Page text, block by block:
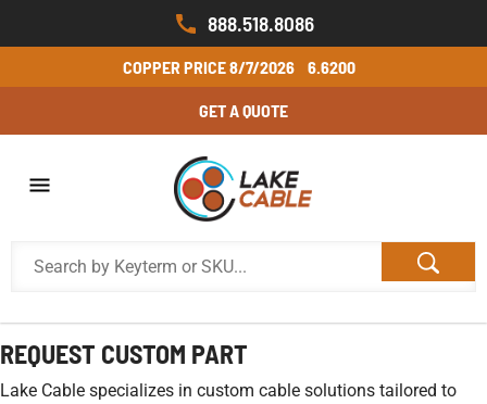
888.518.8086
COPPER PRICE8/7/2026 6.6200
GET A QUOTE
REQUEST CUSTOM PART
Lake Cable specializes in custom cable solutions tailored to